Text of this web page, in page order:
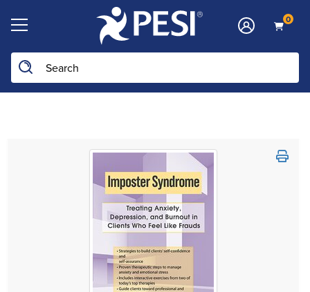
0
Search the site